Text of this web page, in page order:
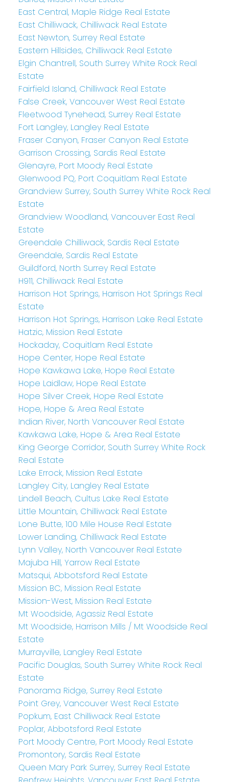
East Central, Maple Ridge Real Estate
East Chilliwack, Chilliwack Real Estate
East Newton, Surrey Real Estate
Eastern Hillsides, Chilliwack Real Estate
Elgin Chantrell, South Surrey White Rock Real
Estate
Fairfield Island, Chilliwack Real Estate
False Creek, Vancouver West Real Estate
Fleetwood Tynehead, Surrey Real Estate
Fort Langley, Langley Real Estate
Fraser Canyon, Fraser Canyon Real Estate
Garrison Crossing, Sardis Real Estate
Glenayre, Port Moody Real Estate
Glenwood PQ, Port Coquitlam Real Estate
Grandview Surrey, South Surrey White Rock Real
Estate
Grandview Woodland, Vancouver East Real
Estate
Greendale Chilliwack, Sardis Real Estate
Greendale, Sardis Real Estate
Guildford, North Surrey Real Estate
H911, Chilliwack Real Estate
Harrison Hot Springs, Harrison Hot Springs Real
Estate
Harrison Hot Springs, Harrison Lake Real Estate
Hatzic, Mission Real Estate
Hockaday, Coquitlam Real Estate
Hope Center, Hope Real Estate
Hope Kawkawa Lake, Hope Real Estate
Hope Laidlaw, Hope Real Estate
Hope Silver Creek, Hope Real Estate
Hope, Hope & Area Real Estate
Indian River, North Vancouver Real Estate
Kawkawa Lake, Hope & Area Real Estate
King George Corridor, South Surrey White Rock
Real Estate
Lake Errock, Mission Real Estate
Langley City, Langley Real Estate
Lindell Beach, Cultus Lake Real Estate
Little Mountain, Chilliwack Real Estate
Lone Butte, 100 Mile House Real Estate
Lower Landing, Chilliwack Real Estate
Lynn Valley, North Vancouver Real Estate
Majuba Hill, Yarrow Real Estate
Matsqui, Abbotsford Real Estate
Mission BC, Mission Real Estate
Mission-West, Mission Real Estate
Mt Woodside, Agassiz Real Estate
Mt Woodside, Harrison Mills / Mt Woodside Real
Estate
Murrayville, Langley Real Estate
Pacific Douglas, South Surrey White Rock Real
Estate
Panorama Ridge, Surrey Real Estate
Point Grey, Vancouver West Real Estate
Popkum, East Chilliwack Real Estate
Poplar, Abbotsford Real Estate
Port Moody Centre, Port Moody Real Estate
Promontory, Sardis Real Estate
Queen Mary Park Surrey, Surrey Real Estate